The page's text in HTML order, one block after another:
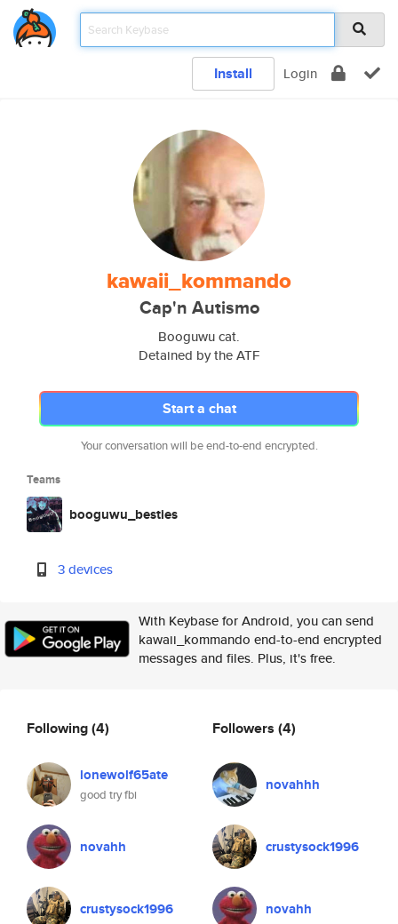
Install Login
kawaii_kommando
Cap'n Autismo
Booguwu cat.
Detained by the ATF
Start a chat
Your conversation will be end-to-end encrypted.
Teams
booguwu_besties
3 devices
With Keybase for Android, you can send
kawaii_kommando end-to-end encrypted
messages and files. Plus, it's free.
Following(4)
lonewolf65ate
good try fbi
novahh
crustysock1996
Followers (4)
novahhh
crustysock1996
novahh